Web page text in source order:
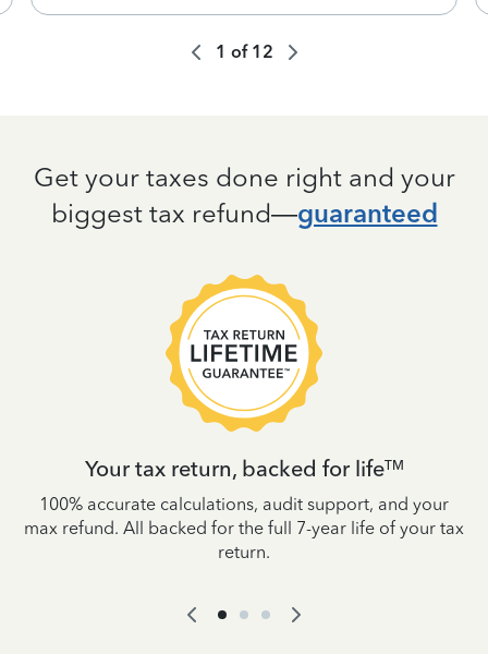
1 of 12
Get your taxes done right and your
biggest tax refund—guaranteed
Your tax return, backed for lifeTM
100% accurate calculations, audit support, and your
max refund. All backed for the full 7-year life of your tax
return.